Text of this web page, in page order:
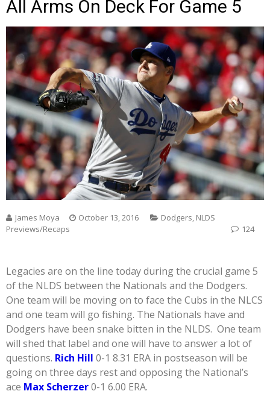
All Arms On Deck For Game 5
James Moya October 13, 2016 Dodgers, NLDS
Previews/Recaps
124
Legacies are on the line today during the crucial game 5
of the NLDS between the Nationals and the Dodgers.
One team will be moving on to face the Cubs in the NLCS
and one team will go fishing. The Nationals have and
Dodgers have been snake bitten in the NLDS. One team
will shed that label and one will have to answer a lot of
questions. Rich Hill 0-1 8.31 ERA in postseason will be
going on three days rest and opposing the National’s
ace Max Scherzer0-1 6.00 ERA.